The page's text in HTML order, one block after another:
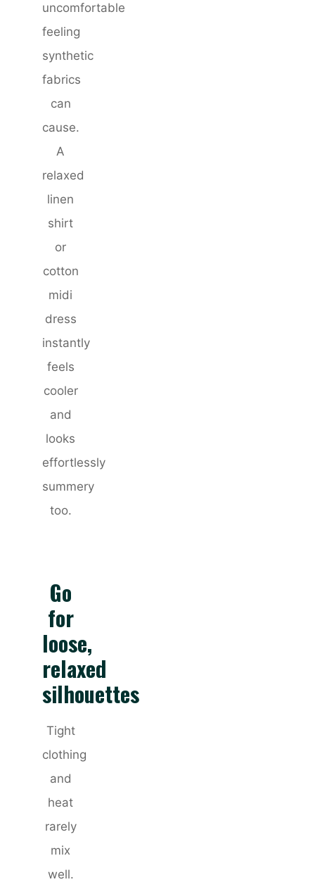
uncomfortable
feeling
synthetic
fabrics
can
cause.
A
relaxed
linen
shirt
or
cotton
midi
dress
instantly
feels
cooler
and
looks
effortlessly
summery
too.
Go
for
loose,
relaxed
silhouettes
Tight
clothing
and
heat
rarely
mix
well.